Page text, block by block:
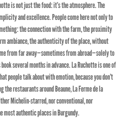
is not just the food: it’s the atmosphere. The
and excellence. People come here not only to
the connection with the farm, the proximity
ambiance, the authenticity of the place, without
from far away—sometimes from abroad—solely to
several months in advance. La Ruchotte is one of
people talk about with emotion, because you don’t
the restaurants around Beaune, La Ferme de la
Michelin-starred, nor conventional, nor
most authentic places in Burgundy.